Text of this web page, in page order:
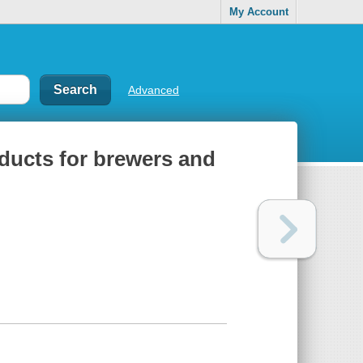
My Account
Advanced
for brewers and